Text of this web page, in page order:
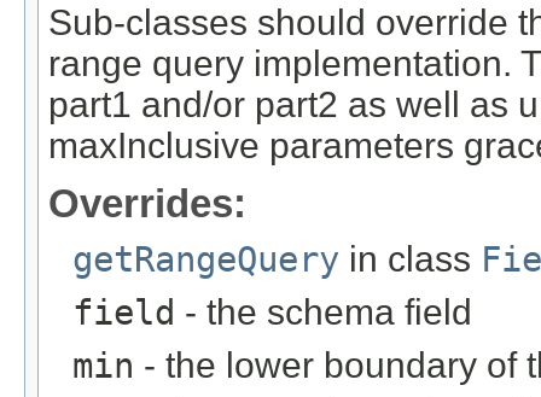
Sub-classes should override
range query implementation.
part1 and/or part2 as well as
maxInclusive parameters
Overrides:
getRangeQuery in class
field - the schema field
min - the lower boundary of